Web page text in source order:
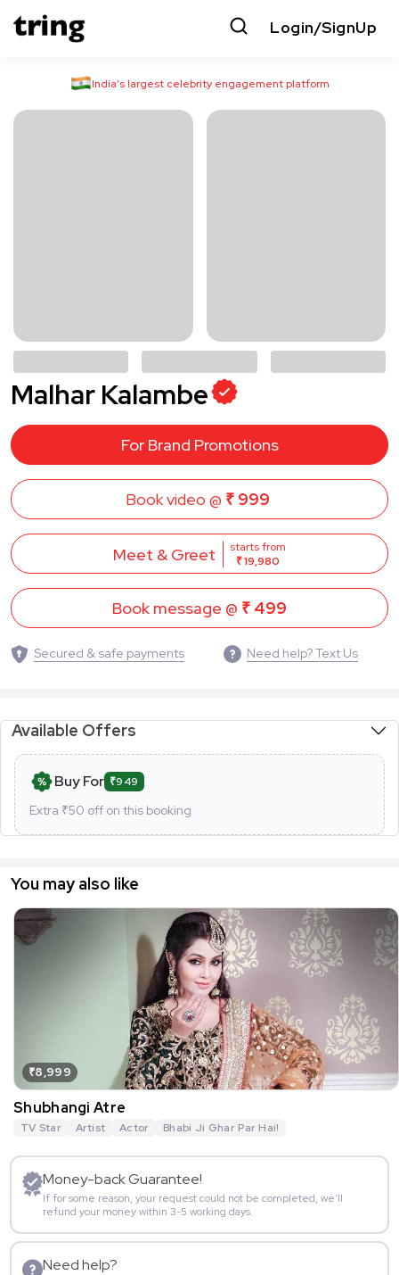
Login/SignUp
India’s largest celebrity engagement platform
Malhar Kalambe
For Brand Promotions
Book video @ ₹ 999
Meet & Greet
starts from
₹ 19,980
Book message @ ₹ 499
Secured & safe payments Need help? Text Us
Available Offers
Buy For ₹949
Extra ₹50 off on this booking
You may also like
₹8,999
Shubhangi Atre
TV Star Artist Actor Bhabi Ji Ghar Par Hai!
Money-back Guarantee!
If for some reason, your request could not be completed, we’ll
refund your money within 3-5 working days.
Need help?